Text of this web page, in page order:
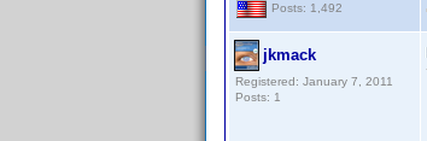
Posts: 1,492
jkmack
Registered: January 7, 2011
Posts: 1